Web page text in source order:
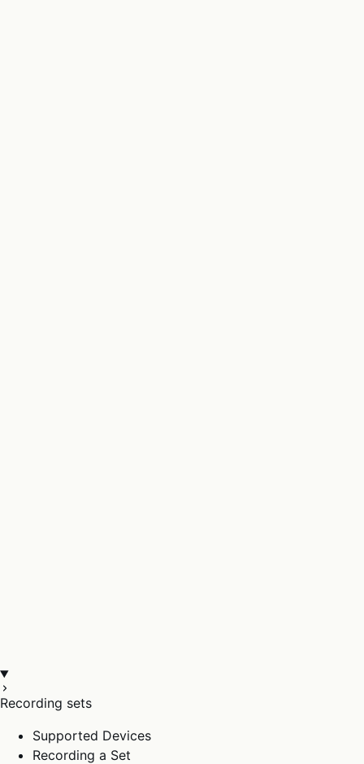
Recording sets
Supported Devices
Recording a Set